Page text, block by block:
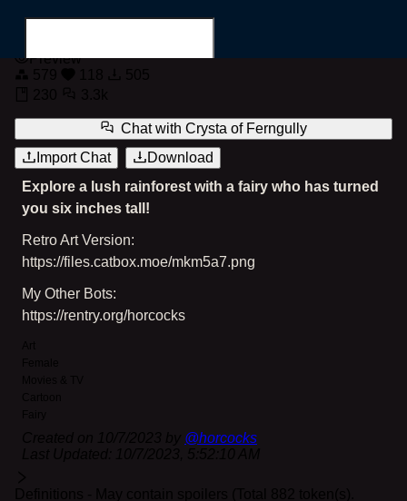
Search for...
Crysta of Ferngully
Preview
Chat with Crysta of Ferngully
Import Chat
Download
Explore a lush rainforest with a fairy who has turned
you six inches tall!
Retro Art Version:
https://files.catbox.moe/mkm5a7.png
My Other Bots:
https://rentry.org/horcocks
@horcocks